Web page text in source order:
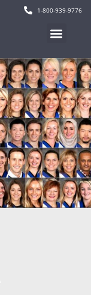
1-800-939-9776